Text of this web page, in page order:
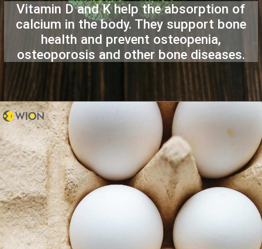
Vitamin D and K help the absorption of
calcium in the body. They support bone
health and prevent osteopenia,
osteoporosis and other bone diseases.